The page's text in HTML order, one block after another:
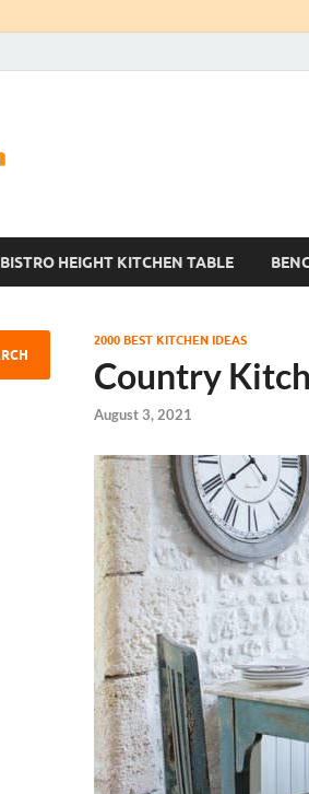
BISTRO HEIGHT KITCHEN TABLE
2000 BEST KITCHEN IDEAS
Country
August 3, 2021